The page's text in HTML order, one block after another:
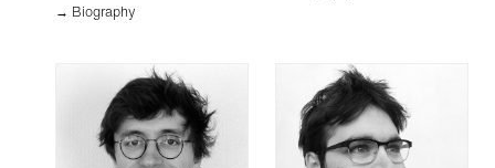
→ Biography